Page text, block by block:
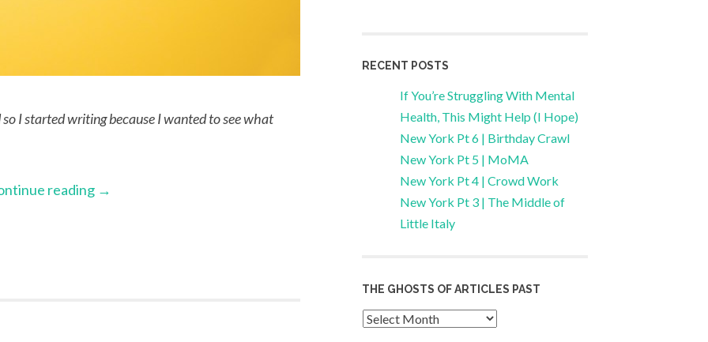
I started writing because I wanted to see what
reading →
RECENT POSTS
If You’re Struggling With Mental
Health, This Might Help (I Hope)
New York Pt 6 | Birthday Crawl
New York Pt 5 | MoMA
New York Pt 4 | Crowd Work
New York Pt 3 | The Middle of
Little Italy
THE GHOSTS OF ARTICLES PAST
Archives